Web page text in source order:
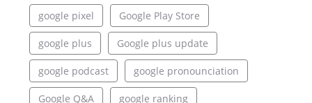
google pixel Google Play Store
google plus Google plus update
google podcast google pronounciation
Google Q&A google ranking